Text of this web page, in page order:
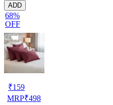
ADD
68%
OFF
₹159
MRP₹498